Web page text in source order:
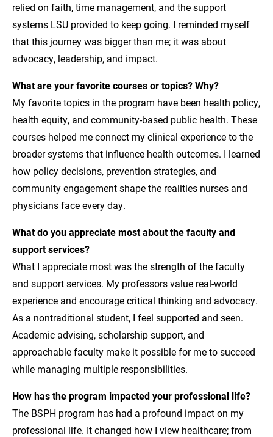
relied on faith, time management, and the support
systems LSU provided to keep going. I reminded myself
that this journey was bigger than me; it was about
advocacy, leadership, and impact.
What are your favorite courses or topics? Why?
My favorite topics in the program have been health policy,
health equity, and community-based public health. These
courses helped me connect my clinical experience to the
broader systems that influence health outcomes. I learned
how policy decisions, prevention strategies, and
community engagement shape the realities nurses and
physicians face every day.
What do you appreciate most about the faculty and
support services?
What I appreciate most was the strength of the faculty
and support services. My professors value real-world
experience and encourage critical thinking and advocacy.
As a nontraditional student, I feel supported and seen.
Academic advising, scholarship support, and
approachable faculty make it possible for me to succeed
while managing multiple responsibilities.
How has the program impacted your professional life?
The BSPH program has had a profound impact on my
professional life. It changed how I view healthcare; from